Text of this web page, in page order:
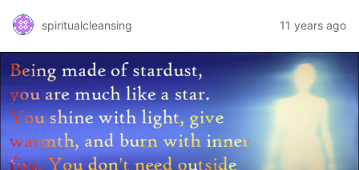
spiritualcleansing 11 years ago